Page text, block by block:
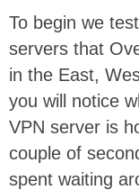
To begin we
servers that
in the East,
you will notice
VPN server is
couple of
spent waiting